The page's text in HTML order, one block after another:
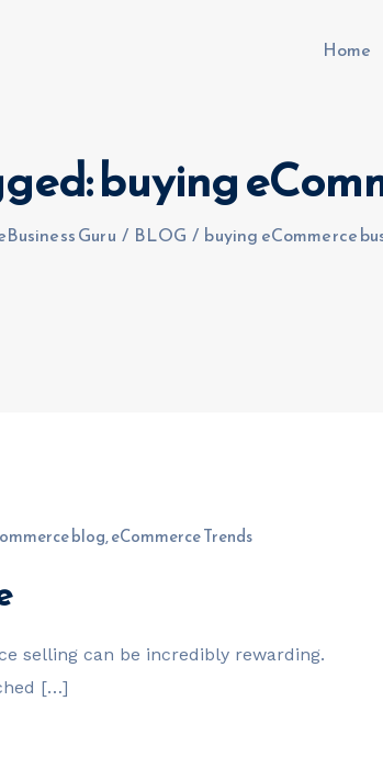
Home
buying
Guru / BLOG / buying eCommerce
blog,eCommerce Trends
selling can be incredibly rewarding.
[…]